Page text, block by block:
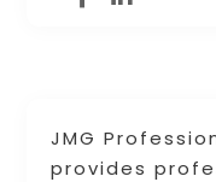
JMG
provides